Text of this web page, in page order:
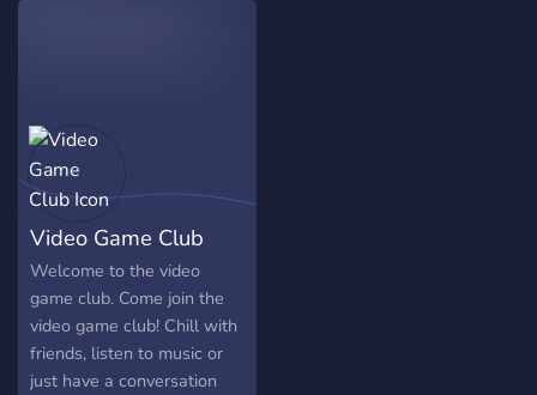
Video Game Club
Welcome to the video
game club. Come join the
video game club! Chill with
friends, listen to music or
just have a conversation